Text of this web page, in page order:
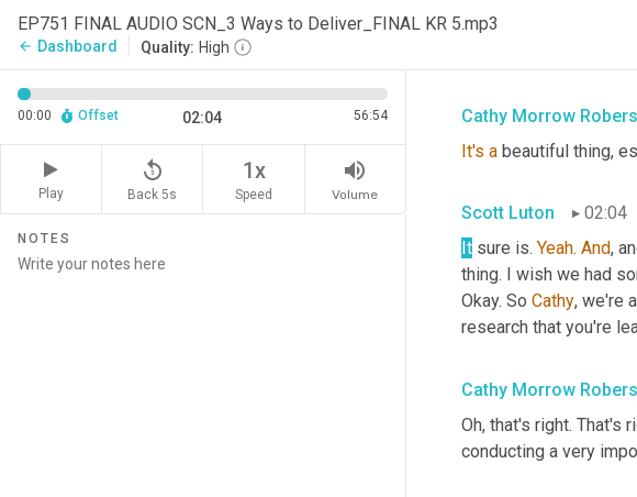
EP751 FINAL AUDIO SCN_3 Ways to Deliver_FINAL KR 5.mp3
arrow_back Dashboard Quality: High
00:00 Offset 02:04 56:54
Play
replay_5
Back 5s
1x
Speed
volume_up
Volume
NOTES
customer experience,
Cathy Morrow
It's a beautiful thing,
Scott Luton
02:04
It sure is. Yeah. And,
thing. I wish we had
Okay. So Cathy, we're
research that you're
Cathy Morrow
Oh, that's right. That's
conducting a very